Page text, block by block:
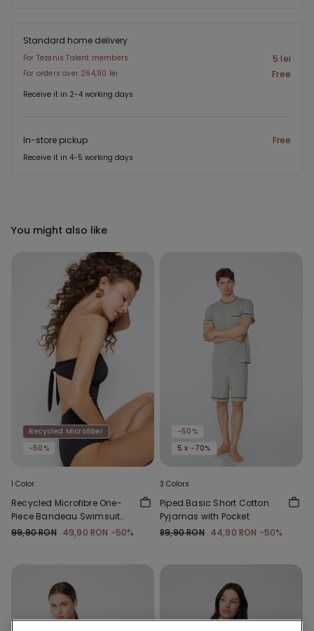
Standard home delivery
For Tezenis Talent members 5 lei
For orders over 264,90 lei Free
Receive it in 2-4 working days
In-store pickup Free
Receive it in 4-5 working days
You might also like
Recycled Microfiber
-50%
1 Color
Recycled Microfibre One-
Piece Bandeau Swimsuit
with Gathering
99,90 RON 49,90 RON -50%
-50%
5 x -70%
3 Colors
Piped Basic Short Cotton
Pyjamas with Pocket
89,90 RON 44,90 RON -50%